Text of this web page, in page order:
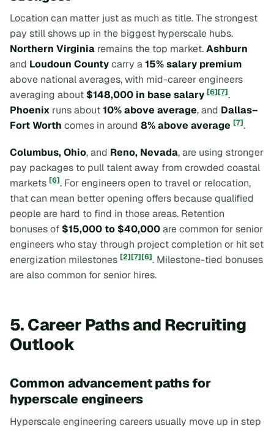
Location can matter just as much as title. The strongest
pay still shows up in the biggest hyperscale hubs.
Northern Virginia remains the top market.Ashburn
and Loudoun Countycarry a15% salary premium
above national averages, with mid-career engineers
averaging about $148,000 in base salary [6][7].
Phoenix runs about10% above average, and Dallas–
Fort Worth comes in around 8% above average [7].
Columbus, Ohio, and Reno, Nevada, are using stronger
pay packages to pull talent away from crowded coastal
markets [6]. For engineers open to travel or relocation,
that can mean better opening offers because qualified
people are hard to find in those areas. Retention
bonuses of $15,000 to $40,000are common for senior
engineers who stay through project completion or hit set
energization milestones [2][7][6]. Milestone-tied bonuses
are also common for senior hires.
5. Career Paths and Recruiting
Outlook
Common advancement paths for
hyperscale engineers
Hyperscale engineering careers usually move up in step